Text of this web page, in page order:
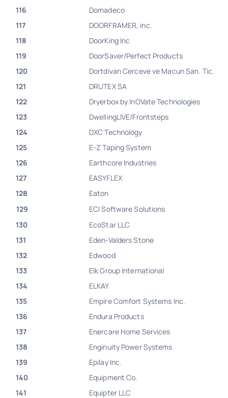
116
Domadeco
117
DOORFRAMER, inc.
118
DoorKing Inc
119
DoorSaver/Perfect Products
120
Dortdivan Cerceve ve Macun San. Tic.
121
DRUTEX SA
122
Dryerbox by InOVate Technologies
123
DwellingLIVE/Frontsteps
124
DXC Technology
125
E-Z Taping System
126
Earthcore Industries
127
EASYFLEX
128
Eaton
129
ECI Software Solutions
130
EcoStar LLC
131
Eden-Valders Stone
132
Edwood
133
Elk Group International
134
ELKAY
135
Empire Comfort Systems Inc.
136
Endura Products
137
Enercare Home Services
138
Enginuity Power Systems
139
Epilay Inc.
140
Equipment Co.
141
Equipter LLC